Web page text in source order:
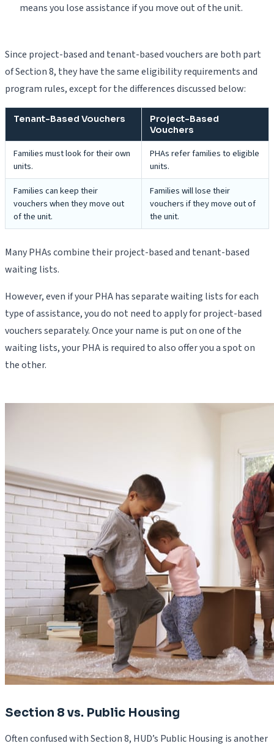
means you lose assistance if you move out of the unit.
Since project-based and tenant-based vouchers are both part
of Section 8, they have the same eligibility requirements and
program rules, except for the differences discussed below:
Tenant-Based Vouchers
Project-Based
Vouchers
Families must look for their own
units.
PHAs refer families to eligible
units.
Families can keep their
vouchers when they move out
of the unit.
Families will lose their
vouchers if they move out of
the unit.
Many PHAs combine their project-based and tenant-based
waiting lists.
However, even if your PHA has separate waiting lists for each
type of assistance, you do not need to apply for project-based
vouchers separately. Once your name is put on one of the
waiting lists, your PHA is required to also offer you a spot on
the other.
Section 8 vs. Public Housing
Often confused with Section 8, HUD’s Public Housing is another